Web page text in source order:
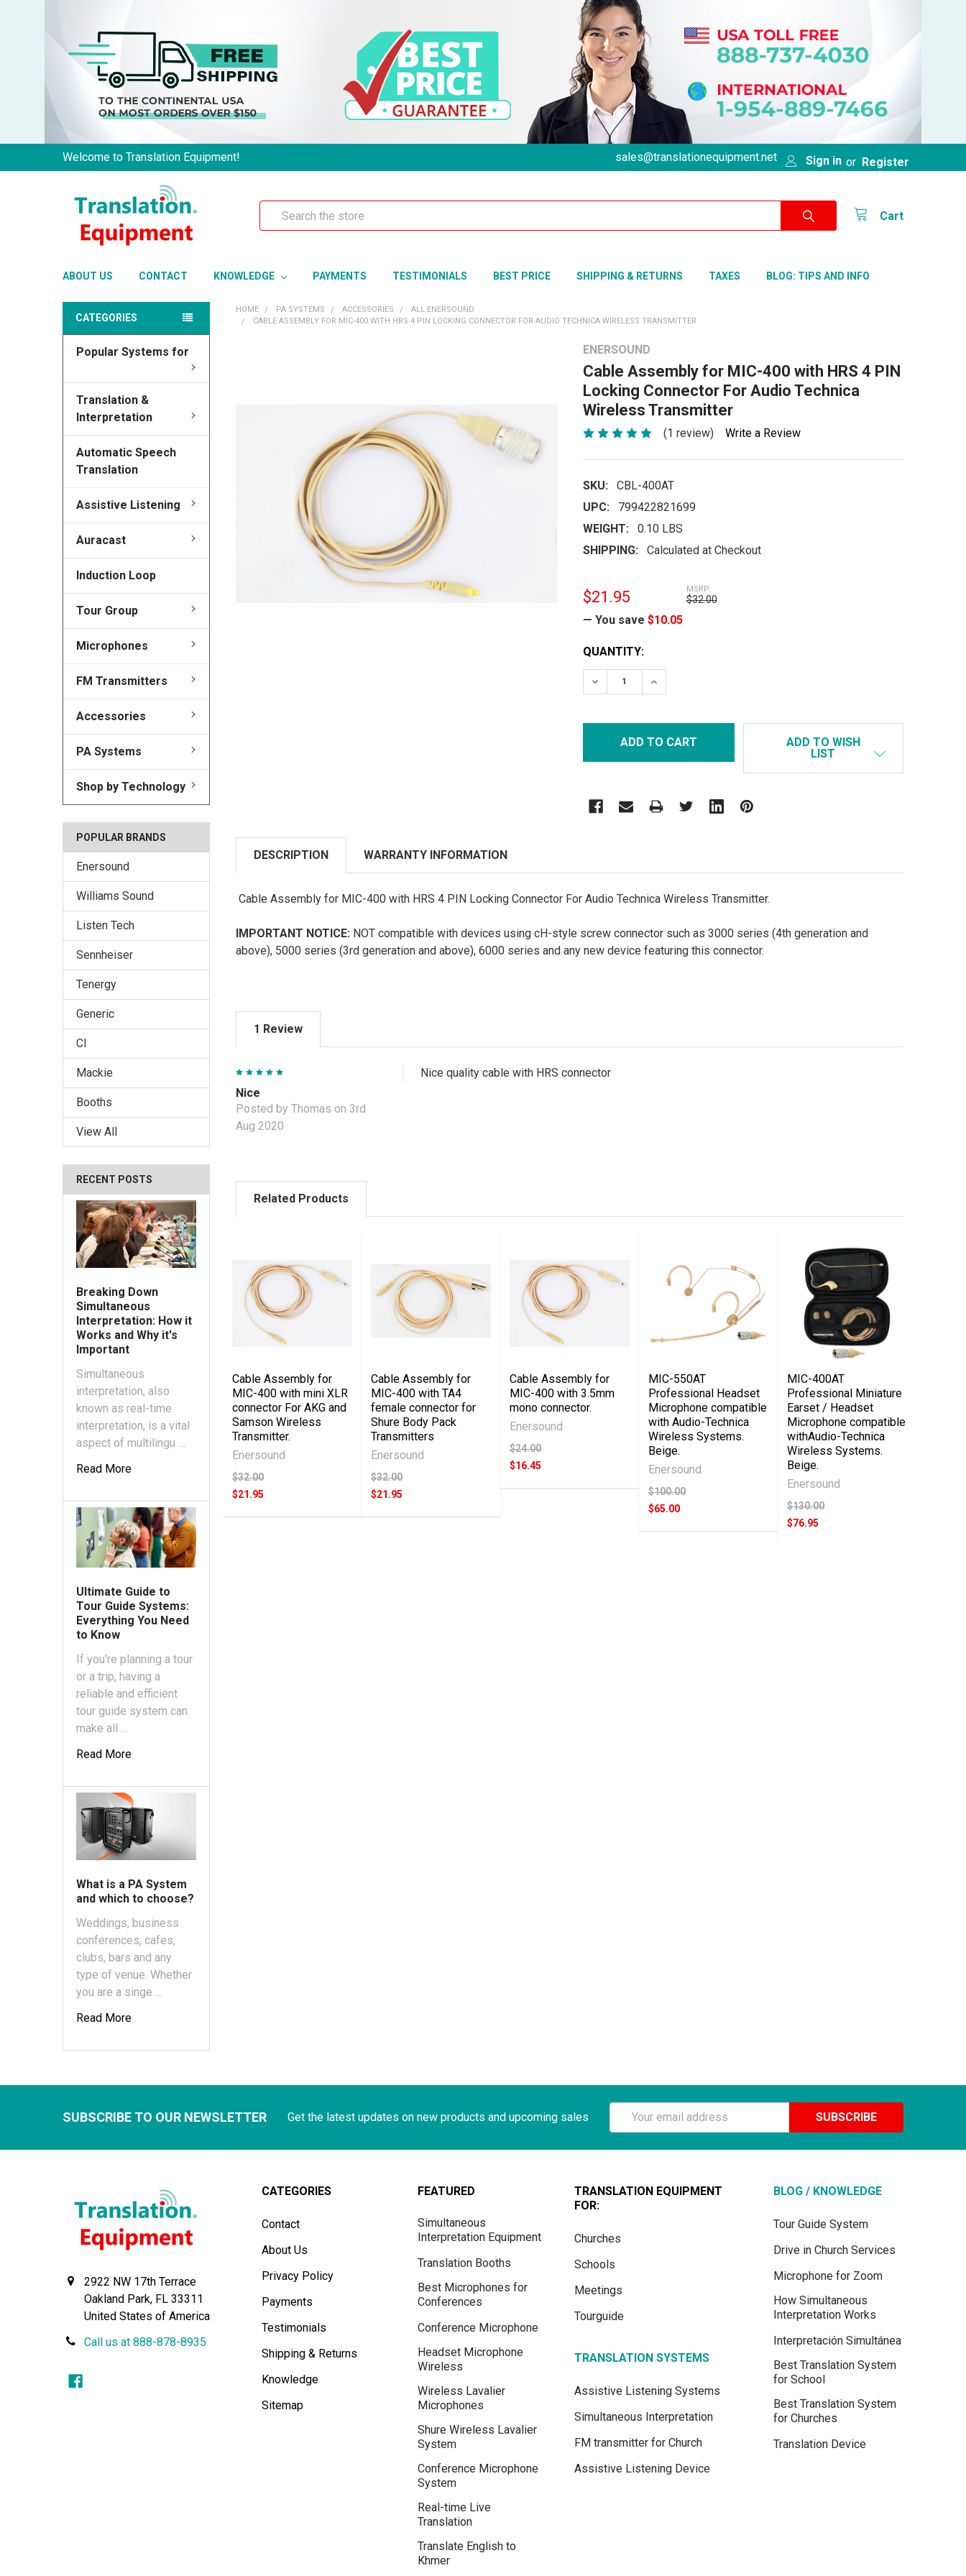
Welcome to Translation Equipment! sales@translationequipment.net Sign in or Register
Cart
Search
ABOUT US CONTACT KNOWLEDGE PAYMENTS TESTIMONIALS BEST PRICE SHIPPING & RETURNS TAXES BLOG: TIPS AND INFO
CATEGORIES
Popular Systems for
Translation &
Interpretation
Automatic Speech
Translation
Assistive Listening
Auracast
Induction Loop
Tour Group
Microphones
FM Transmitters
Accessories
PA Systems
Shop by Technology
POPULAR BRANDS
Enersound
Williams Sound
Listen Tech
Sennheiser
Tenergy
Generic
CI
Mackie
Booths
View All
RECENT POSTS
Breaking Down
Simultaneous
Interpretation: How it
Works and Why it's
Important
Simultaneous
interpretation, also
known as real-time
interpretation, is a vital
aspect of multilingu …
Read More
Ultimate Guide to
Tour Guide Systems:
Everything You Need
to Know
If you're planning a tour
or a trip, having a
reliable and efficient
tour guide system can
make all …
Read More
What is a PA System
and which to choose?
Weddings, business
conferences, cafes,
clubs, bars and any
type of venue. Whether
you are a singe …
Read More
HOME PA SYSTEMS ACCESSORIES
ALL ENERSOUND
CABLE ASSEMBLY FOR MIC-400 WITH HRS 4 PIN LOCKING CONNECTOR FOR AUDIO TECHNICA WIRELESS TRANSMITTER
ENERSOUND
Cable Assembly for MIC-400 with HRS 4 PIN
Locking Connector For Audio Technica
Wireless Transmitter
(1 review) Write a Review
SKU:
CBL-400AT
UPC:
799422821699
WEIGHT:
0.10 LBS
SHIPPING:
Calculated at Checkout
MSRP:
$32.00
$21.95
— You save $10.05
CURRENT
STOCK:
QUANTITY:
DECREASE QUANTITY:INCREASE QUANTITY:
ADD TO WISH
LIST
DESCRIPTION WARRANTY INFORMATION
Cable Assembly for MIC-400 with HRS 4 PIN Locking Connector For Audio Technica Wireless Transmitter.
IMPORTANT NOTICE: NOT compatible with devices using cH-style screw connector such as 3000 series (4th generation and
above), 5000 series (3rd generation and above), 6000 series and any new device featuring this connector.
1 Review
Nice
Posted by Thomas on 3rd
Aug 2020
Nice quality cable with HRS connector
Related Products
Cable Assembly for
MIC-400 with mini XLR
connector For AKG and
Samson Wireless
Transmitter.
Enersound
$32.00
$21.95
Cable Assembly for
MIC-400 with TA4
female connector for
Shure Body Pack
Transmitters
Enersound
$32.00
$21.95
Cable Assembly for
MIC-400 with 3.5mm
mono connector.
Enersound
$24.00
$16.45
MIC-550AT
Professional Headset
Microphone compatible
with Audio-Technica
Wireless Systems.
Beige.
Enersound
$100.00
$65.00
MIC-400AT
Professional Miniature
Earset / Headset
Microphone compatible
withAudio-Technica
Wireless Systems.
Beige.
Enersound
$130.00
$76.95
SUBSCRIBE TO OUR NEWSLETTER Get the latest updates on new products and upcoming sales
Email
Address
2922 NW 17th Terrace
Oakland Park, FL 33311
United States of America
Call us at 888-878-8935
CATEGORIES
Contact
About Us
Privacy Policy
Payments
Testimonials
Shipping & Returns
Knowledge
Sitemap
FEATURED
Simultaneous
Interpretation Equipment
Translation Booths
Best Microphones for
Conferences
Conference Microphone
Headset Microphone
Wireless
Wireless Lavalier
Microphones
Shure Wireless Lavalier
System
Conference Microphone
System
Real-time Live
Translation
Translate English to
Khmer
TRANSLATION EQUIPMENT
FOR:
Churches
Schools
Meetings
Tourguide
TRANSLATION SYSTEMS
Assistive Listening Systems
Simultaneous Interpretation
FM transmitter for Church
Assistive Listening Device
BLOG / KNOWLEDGE
Tour Guide System
Drive in Church Services
Microphone for Zoom
How Simultaneous
Interpretation Works
Interpretación Simultánea
Best Translation System
for School
Best Translation System
for Churches
Translation Device